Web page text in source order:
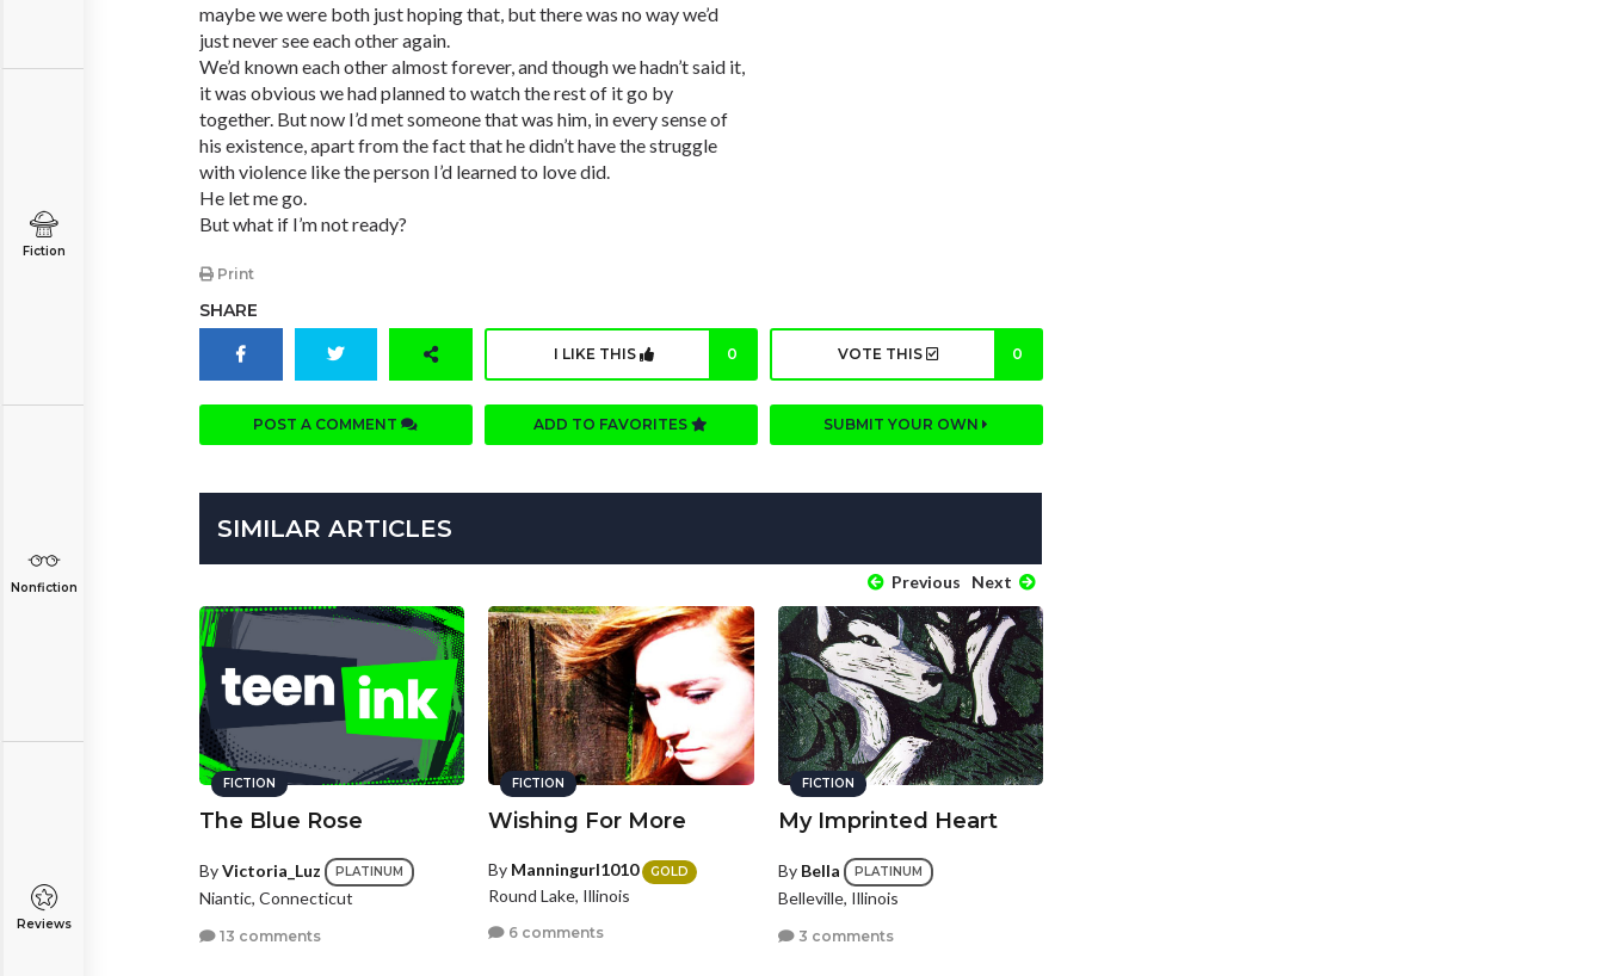
Fiction
Nonfiction
Reviews
maybe we were both just hoping that, but there was no way we’d
just never see each other again.
We’d known each other almost forever, and though we hadn’t said it,
it was obvious we had planned to watch the rest of it go by
together. But now I’d met someone that was him, in every sense of
his existence, apart from the fact that he didn’t have the struggle
with violence like the person I’d learned to love did.
He let me go.
But what if I’m not ready?
Print
SHARE
I LIKE THIS 0 VOTE THIS 0
POST A COMMENT ADD TO FAVORITES SUBMIT YOUR OWN
SIMILAR ARTICLES
Previous Next
FICTION
The Blue Rose
ByVictoria_Luz PLATINUM
Niantic, Connecticut
13 comments
FICTION
Wishing For More
By Manningurl1010 GOLD
Round Lake, Illinois
6 comments
FICTION
My Imprinted Heart
By Bella PLATINUM
Belleville, Illinois
3 comments